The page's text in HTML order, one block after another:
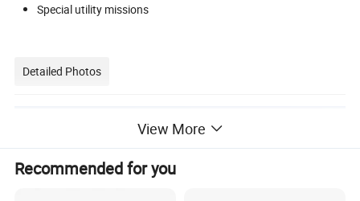
Special utility missions
Detailed Photos
View More
Recommended for you